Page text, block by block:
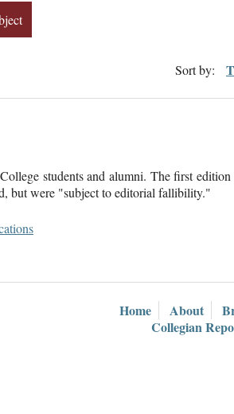
Sort by:
students and alumni. The first
but were "subject to editorial fallibility."
Home About
Collegian